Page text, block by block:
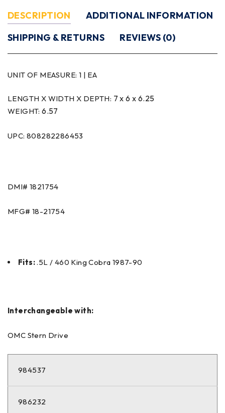
DESCRIPTION
ADDITIONAL INFORMATION
SHIPPING & RETURNS
REVIEWS (0)
UNIT OF MEASURE: 1 | EA
LENGTH X WIDTH X DEPTH: 7 x 6 x 6.25
WEIGHT:6.57
UPC: 808282286453
DMI# 1821754
MFG# 18-21754
Fits:.5L / 460 King Cobra 1987-90
Interchangeable with:
OMC Stern Drive
984537
986232